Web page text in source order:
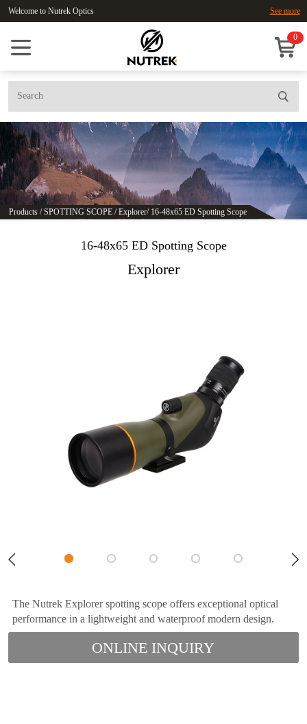
Welcome to Nutrek Optics See more
0
Products /SPOTTING SCOPE /Explorer/ 16-48x65 ED Spotting Scope
16-48x65 ED Spotting Scope
Explorer
The Nutrek Explorer spotting scope offers exceptional optical
performance in a lightweight and waterproof modern design.
ONLINE INQUIRY